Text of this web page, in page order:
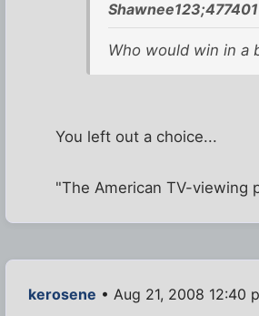
Who would win in a
You left out a choice...
"The American TV-viewing
kerosene • Aug 21, 2008 12:40